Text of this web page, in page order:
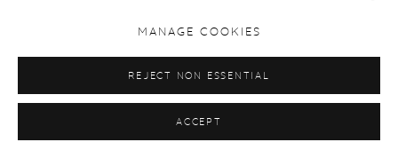
MANAGE COOKIES
REJECT NON ESSENTIAL
ACCEPT